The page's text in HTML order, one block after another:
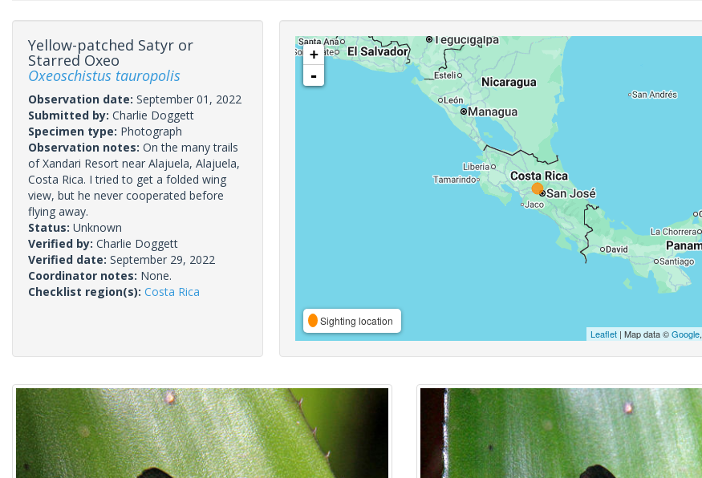
Yellow-patched Satyr or
Starred Oxeo
Oxeoschistus tauropolis
Observation date: September 01, 2022
Submitted by: Charlie Doggett
Specimen type: Photograph
Observation notes: On the many trails
of Xandari Resort near Alajuela, Alajuela,
Costa Rica. I tried to get a folded wing
view, but he never cooperated before
flying away.
Status: Unknown
Verified by: Charlie Doggett
Verified date: September 29, 2022
Coordinator notes: None.
Checklist region(s): Costa Rica
+
-
Sighting location
Leaflet| Map data ©Google,